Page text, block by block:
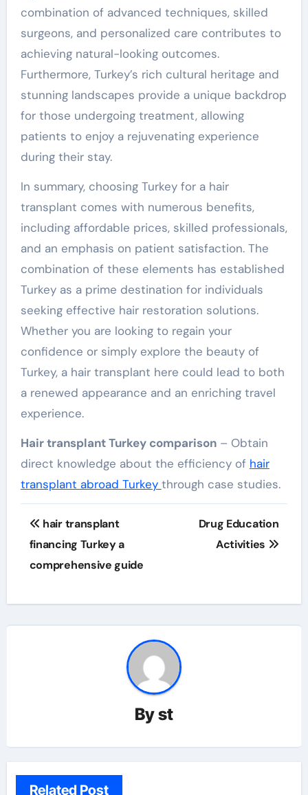
combination of advanced techniques, skilled
surgeons, and personalized care contributes to
achieving natural-looking outcomes.
Furthermore, Turkey’s rich cultural heritage and
stunning landscapes provide a unique backdrop
for those undergoing treatment, allowing
patients to enjoy a rejuvenating experience
during their stay.
In summary, choosing Turkey for a hair
transplant comes with numerous benefits,
including affordable prices, skilled professionals,
and an emphasis on patient satisfaction. The
combination of these elements has established
Turkey as a prime destination for individuals
seeking effective hair restoration solutions.
Whether you are looking to regain your
confidence or simply explore the beauty of
Turkey, a hair transplant here could lead to both
a renewed appearance and an enriching travel
experience.
Hair transplant Turkey comparison– Obtain
direct knowledge about the efficiency of hair
transplant abroad Turkey through case studies.
Post
navigation
hair transplant
financing Turkey a
comprehensive guide
Drug Education
Activities
Byst
Related Post